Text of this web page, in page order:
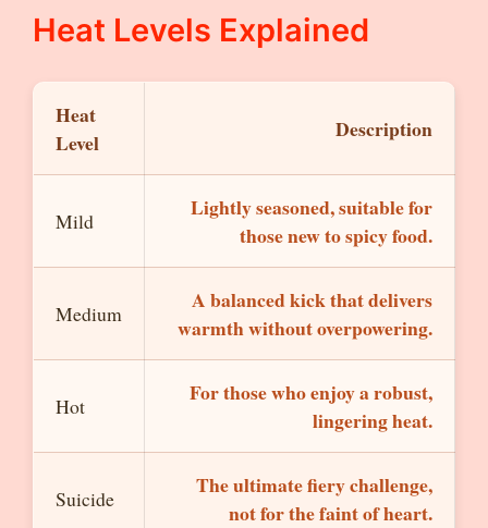
Heat Levels Explained
Heat
Level
Description
Mild
Lightly seasoned, suitable for
those new to spicy food.
Medium
A balanced kick that delivers
warmth without overpowering.
Hot
For those who enjoy a robust,
lingering heat.
Suicide
The ultimate fiery challenge,
not for the faint of heart.